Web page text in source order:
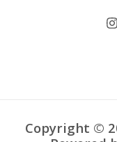
Copyright ©